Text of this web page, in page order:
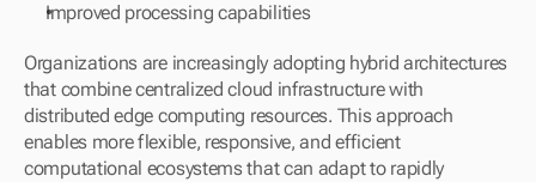
Improved processing capabilities
Organizations are increasingly adopting hybrid architectures
that combine centralized cloud infrastructure with
distributed edge computing resources. This approach
enables more flexible, responsive, and efficient
computational ecosystems that can adapt to rapidly